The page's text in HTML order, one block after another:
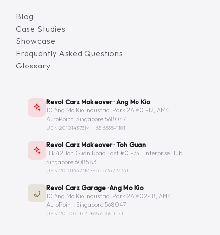
Blog
Case Studies
Showcase
Frequently Asked Questions
Glossary
Revol Carz Makeover · Ang Mo Kio
10 Ang Mo Kio Industrial Park 2A #01-12, AMK
AutoPoint, Singapore 568047
UEN 201014373M ·+65 6555-1181
Revol Carz Makeover · Toh Guan
Blk 42 Toh Guan Road East #01-75, Enterprise Hub,
Singapore 608583
UEN 201014373M ·+65 6267-9331
Revol Carz Garage · Ang Mo Kio
10 Ang Mo Kio Industrial Park 2A #02-18, AMK
AutoPoint, Singapore 568047
UEN 201507117Z ·+65 6555-1171